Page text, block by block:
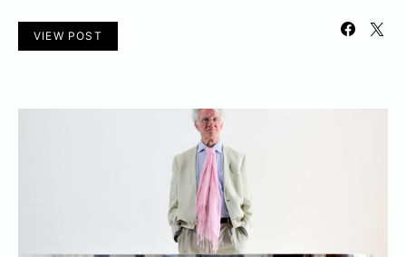
VIEW POST